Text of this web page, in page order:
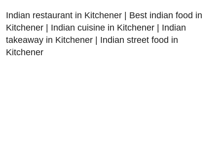
Indian restaurant in Kitchener | Best indian food in
Kitchener | Indian cuisine in Kitchener | Indian
takeaway in Kitchener | Indian street food in
Kitchener